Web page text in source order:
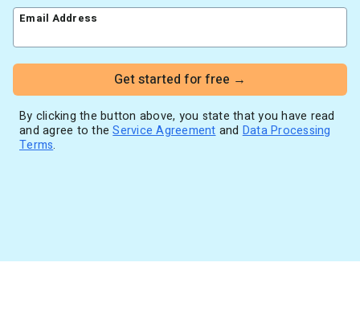
Customer success stories
24/7 Email Marketing Master Class
Email Address
Get started for free →
By clicking the button above, you state that you have read
and agree to theService Agreement and Data Processing
Terms.